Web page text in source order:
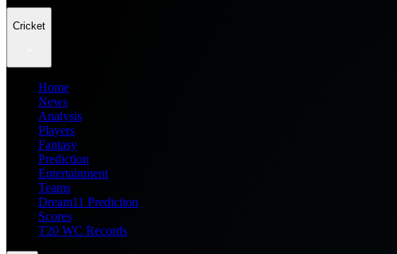
Cricket
Home
News
Analysis
Players
Fantasy
Prediction
Entertainment
Teams
Dream11 Prediction
Scores
T20 WC Records